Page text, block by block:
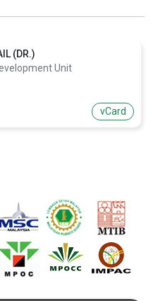
(DR.)
Unit
vCard